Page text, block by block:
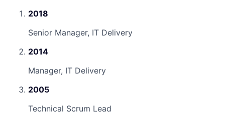
2018
Senior Manager, IT Delivery
2014
Manager, IT Delivery
2005
Technical Scrum Lead